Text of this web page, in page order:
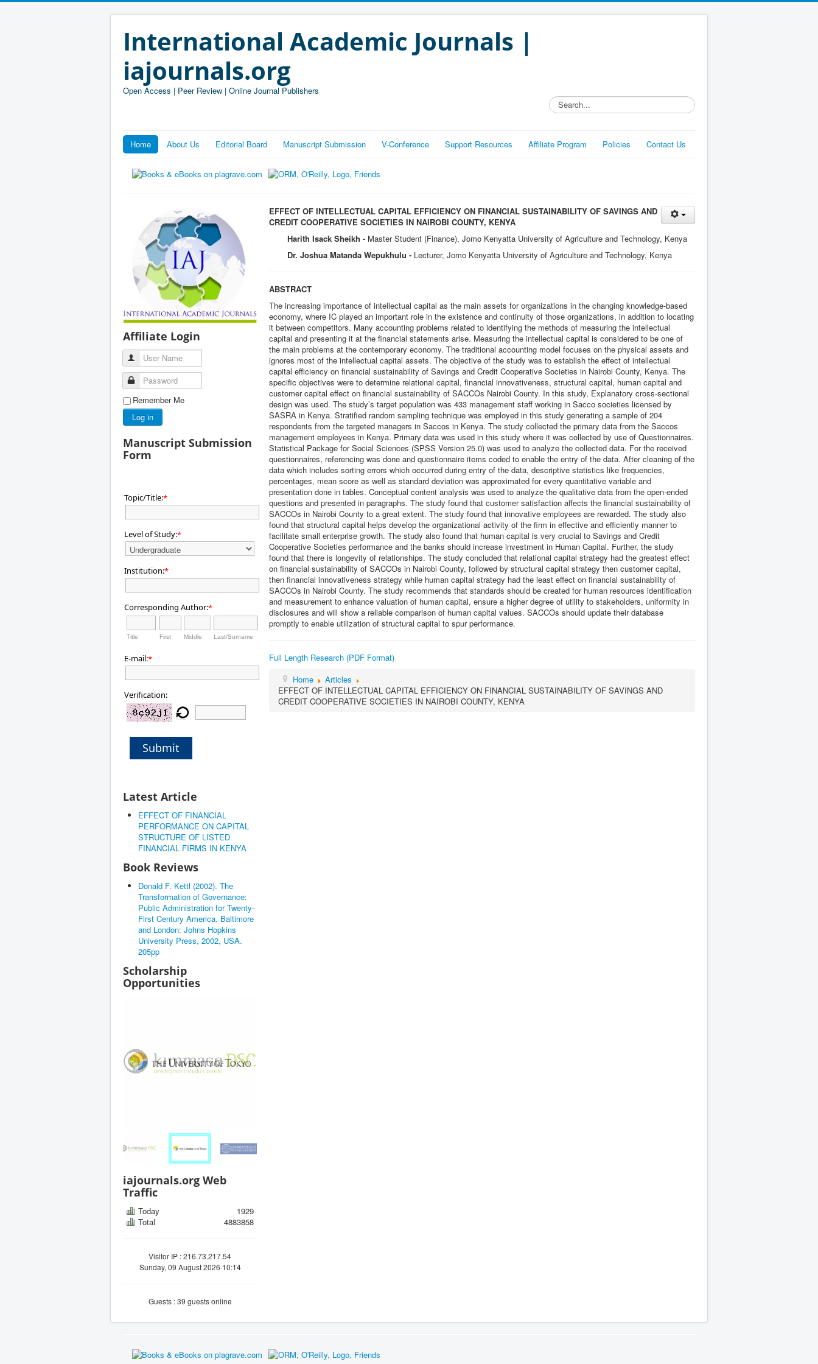
International Academic Journals |
iajournals.org
Open Access | Peer Review | Online Journal Publishers
Search...
Home About Us Editorial Board Manuscript Submission V-Conference Support Resources Affiliate Program Policies Contact Us
Affiliate Login
User Name
Password
Remember Me
Log in
Manuscript Submission
Form
Topic/Title:*
Level of Study:*
Institution:*
Corresponding Author:*
Title First Middle Last/Surname
E-mail:*
Verification:
Submit
Latest Article
EFFECT OF FINANCIAL
PERFORMANCE ON CAPITAL
STRUCTURE OF LISTED
FINANCIAL FIRMS IN KENYA
Book Reviews
Donald F. Kettl (2002). The
Transformation of Governance:
Public Administration for Twenty-
First Century America. Baltimore
and London: Johns Hopkins
University Press, 2002, USA.
205pp
Scholarship
Opportunities
iajournals.org Web
Traffic
Today
1929
Total
4883858
Visitor IP : 216.73.217.54
Sunday, 09 August 2026 10:14
Guests : 39 guests online
EFFECT OF INTELLECTUAL CAPITAL EFFICIENCY ON FINANCIAL SUSTAINABILITY OF SAVINGS AND
CREDIT COOPERATIVE SOCIETIES IN NAIROBI COUNTY, KENYA
Harith Isack Sheikh - Master Student (Finance), Jomo Kenyatta University of Agriculture and Technology, Kenya
Dr. Joshua Matanda Wepukhulu - Lecturer, Jomo Kenyatta University of Agriculture and Technology, Kenya
ABSTRACT
The increasing importance of intellectual capital as the main assets for organizations in the changing knowledge-based
economy, where IC played an important role in the existence and continuity of those organizations, in addition to locating
it between competitors. Many accounting problems related to identifying the methods of measuring the intellectual
capital and presenting it at the financial statements arise. Measuring the intellectual capital is considered to be one of
the main problems at the contemporary economy. The traditional accounting model focuses on the physical assets and
ignores most of the intellectual capital assets. The objective of the study was to establish the effect of intellectual
capital efficiency on financial sustainability of Savings and Credit Cooperative Societies in Nairobi County, Kenya. The
specific objectives were to determine relational capital, financial innovativeness, structural capital, human capital and
customer capital effect on financial sustainability of SACCOs Nairobi County. In this study, Explanatory cross-sectional
design was used. The study’s target population was 433 management staff working in Sacco societies licensed by
SASRA in Kenya. Stratified random sampling technique was employed in this study generating a sample of 204
respondents from the targeted managers in Saccos in Kenya. The study collected the primary data from the Saccos
management employees in Kenya. Primary data was used in this study where it was collected by use of Questionnaires.
Statistical Package for Social Sciences (SPSS Version 25.0) was used to analyze the collected data. For the received
questionnaires, referencing was done and questionnaire items coded to enable the entry of the data. After cleaning of the
data which includes sorting errors which occurred during entry of the data, descriptive statistics like frequencies,
percentages, mean score as well as standard deviation was approximated for every quantitative variable and
presentation done in tables. Conceptual content analysis was used to analyze the qualitative data from the open-ended
questions and presented in paragraphs. The study found that customer satisfaction affects the financial sustainability of
SACCOs in Nairobi County to a great extent. The study found that innovative employees are rewarded. The study also
found that structural capital helps develop the organizational activity of the firm in effective and efficiently manner to
facilitate small enterprise growth. The study also found that human capital is very crucial to Savings and Credit
Cooperative Societies performance and the banks should increase investment in Human Capital. Further, the study
found that there is longevity of relationships. The study concluded that relational capital strategy had the greatest effect
on financial sustainability of SACCOs in Nairobi County, followed by structural capital strategy then customer capital,
then financial innovativeness strategy while human capital strategy had the least effect on financial sustainability of
SACCOs in Nairobi County. The study recommends that standards should be created for human resources identification
and measurement to enhance valuation of human capital, ensure a higher degree of utility to stakeholders, uniformity in
disclosures and will show a reliable comparison of human capital values. SACCOs should update their database
promptly to enable utilization of structural capital to spur performance.
Full Length Research (PDF Format)
Home
Articles
EFFECT OF INTELLECTUAL CAPITAL EFFICIENCY ON FINANCIAL SUSTAINABILITY OF SAVINGS AND
CREDIT COOPERATIVE SOCIETIES IN NAIROBI COUNTY, KENYA